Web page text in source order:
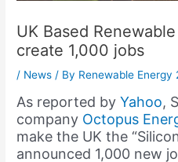
UK Based
create 1,000 jobs
/ News / By Renewable
As reported byYahoo,
company Octopus
make the UK the
announced 1,000 new